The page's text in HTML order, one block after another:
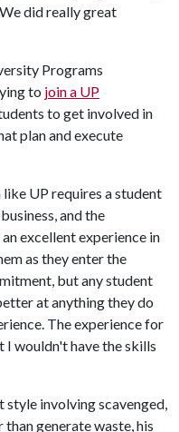
did really great
Programs
to join a UP
to get involved in
plan and execute
UP requires a student
and the
excellent experience in
as they enter the
but any student
at anything they do
The experience for
I wouldn't have the skills
style involving scavenged,
generate waste, his